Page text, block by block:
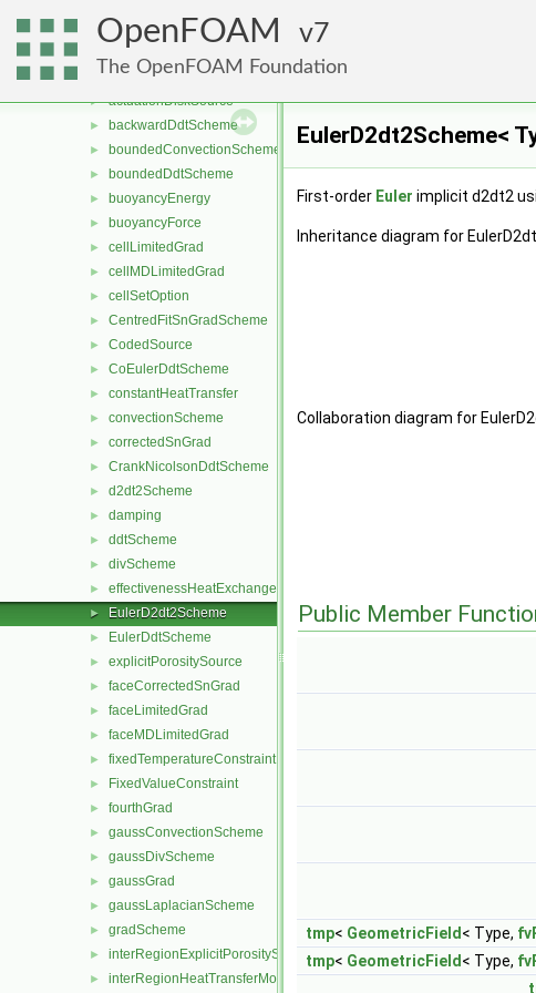
OpenFOAM 7
The OpenFOAM Foundation
fv
gradientLimiters
accelerationSource
► actuationDiskSource
► backwardDdtScheme
► boundedConvectionScheme
► boundedDdtScheme
► buoyancyEnergy
► buoyancyForce
► cellLimitedGrad
► cellMDLimitedGrad
► cellSetOption
► CentredFitSnGradScheme
► CodedSource
► CoEulerDdtScheme
► constantHeatTransfer
► convectionScheme
► correctedSnGrad
► CrankNicolsonDdtScheme
► d2dt2Scheme
► damping
► ddtScheme
► divScheme
► effectivenessHeatExchangerSource
► EulerD2dt2Scheme
► EulerDdtScheme
► explicitPorositySource
► faceCorrectedSnGrad
► faceLimitedGrad
► faceMDLimitedGrad
► fixedTemperatureConstraint
► FixedValueConstraint
► fourthGrad
► gaussConvectionScheme
► gaussDivScheme
► gaussGrad
► gaussLaplacianScheme
► gradScheme
► interRegionExplicitPorositySource
► interRegionHeatTransferModel
EulerD2dt2Scheme<
First-order Euler implicit d2dt2
Inheritance diagram for
Collaboration diagram for
Public Member
tmp< GeometricField < Type,
tmp< GeometricField < Type,